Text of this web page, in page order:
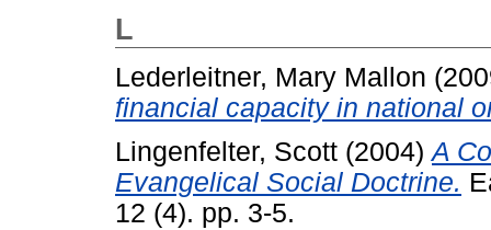
L
Lederleitner, Mary Mallon
financial capacity in national
Lingenfelter, Scott (2004)A
Evangelical Social Doctrine.
12 (4). pp. 3-5.